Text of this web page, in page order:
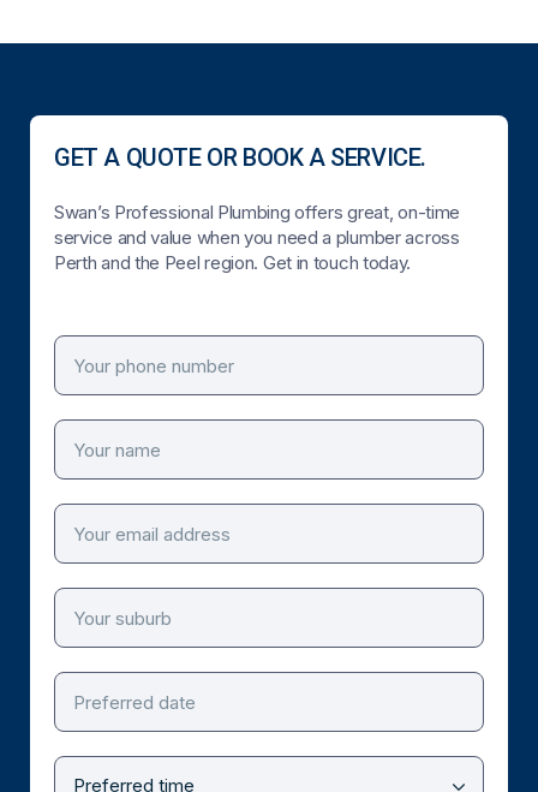
GET A QUOTE OR BOOK A SERVICE.
Swan’s Professional Plumbing offers great, on-time
service and value when you need a plumber across
Perth and the Peel region. Get in touch today.